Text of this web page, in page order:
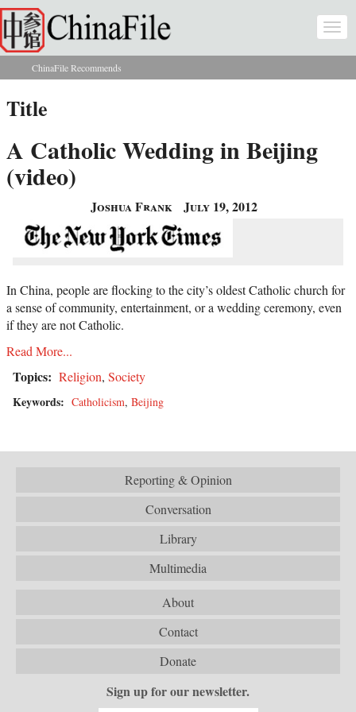
Skip to main content
You are here
ChinaFile Recommends
Title
A Catholic Wedding in Beijing
(video)
Joshua Frank July 19, 2012
In China, people are flocking to the city’s oldest Catholic church for
a sense of community, entertainment, or a wedding ceremony, even
if they are not Catholic.
Read More...
Topics: Religion, Society
Keywords: Catholicism, Beijing
Reporting & Opinion
Conversation
Library
Multimedia
About
Contact
Donate
Sign up for our newsletter.